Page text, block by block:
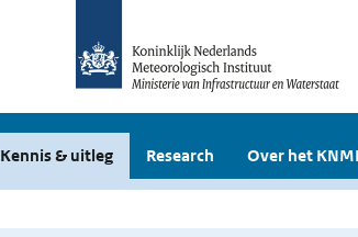
Kennis & uitleg Research Over het KNMI